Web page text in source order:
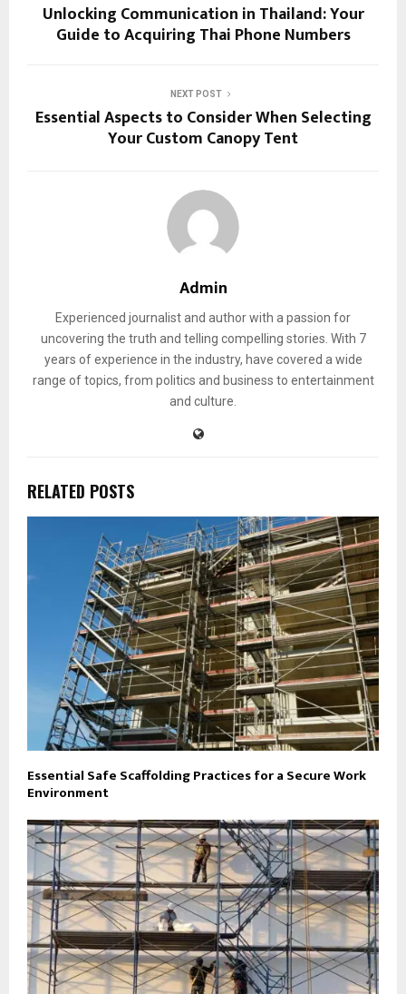
Unlocking Communication in Thailand: Your
Guide to Acquiring Thai Phone Numbers
NEXT POST
Essential Aspects to Consider When Selecting
Your Custom Canopy Tent
Admin
Experienced journalist and author with a passion for
uncovering the truth and telling compelling stories. With 7
years of experience in the industry, have covered a wide
range of topics, from politics and business to entertainment
and culture.
RELATED POSTS
Essential Safe Scaffolding Practices for a Secure Work
Environment